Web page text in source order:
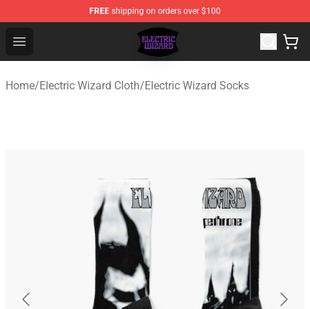
FREE shipping on orders over $100
Open menu
Electric Wizard Shop ⚡️ Official Electric Wizard
Home/Electric Wizard Cloth/Electric Wizard Socks